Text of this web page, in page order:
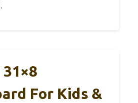
31×8
For Kids &